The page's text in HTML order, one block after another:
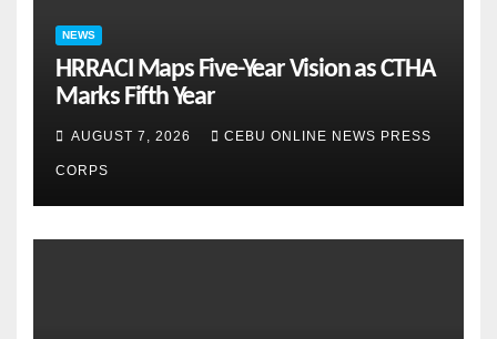
NEWS
HRRACI Maps Five-Year Vision as CTHA
Marks Fifth Year
AUGUST 7, 2026 CEBU ONLINE NEWS PRESS
CORPS